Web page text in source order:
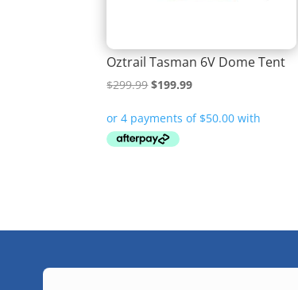
Oztrail Tasman 6V Dome Tent
$299.99Original
was:
$299.99.
$199.99Current
is: